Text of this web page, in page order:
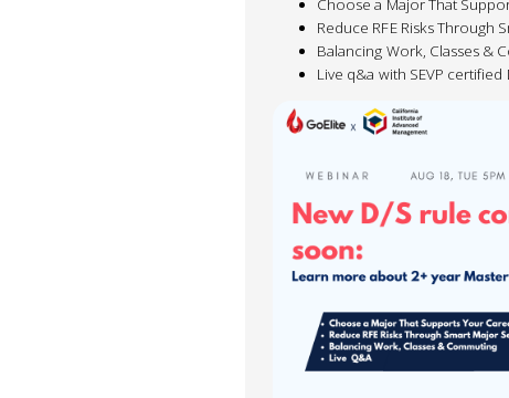
Reduce RFE Risks Through
Balancing Work, Classes &
Live q&a with SEVP certified